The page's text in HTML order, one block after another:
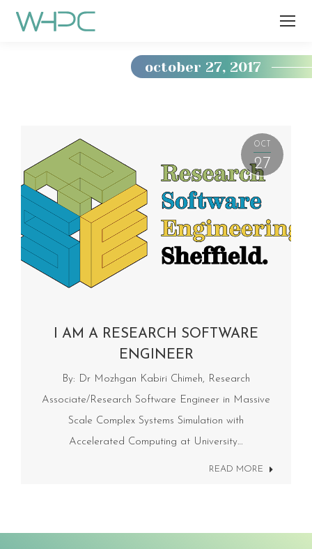
october 27, 2017
OCT
27
I AM A RESEARCH SOFTWARE
ENGINEER
By: Dr Mozhgan Kabiri Chimeh, Research
Associate/Research Software Engineer in Massive
Scale Complex Systems Simulation with
Accelerated Computing at University…
READ MORE